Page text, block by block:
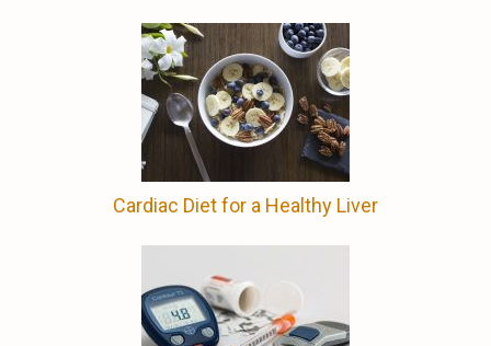
Cardiac Diet for a Healthy Liver